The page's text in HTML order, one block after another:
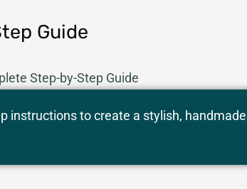
Guide
Step-by-Step Guide
instructions to create a stylish, handmade